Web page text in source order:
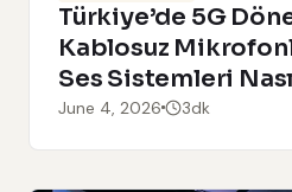
Türkiye’de 5G
Kablosuz
Ses Sistemleri
June 4, 2026 3dk